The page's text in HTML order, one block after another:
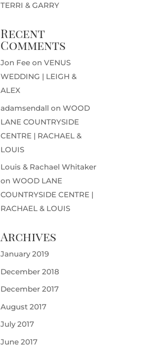
TERRI & GARRY
Recent
Comments
Jon Fee onVENUS
WEDDING | LEIGH &
ALEX
adamsendall onWOOD
LANE COUNTRYSIDE
CENTRE | RACHAEL &
LOUIS
Louis & Rachael Whitaker
onWOOD LANE
COUNTRYSIDE CENTRE |
RACHAEL & LOUIS
Archives
January 2019
December 2018
December 2017
August 2017
July 2017
June 2017